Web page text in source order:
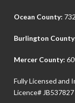
Ocean County:
Burlington
Mercer County:
Fully Licensed and
Licence# JB537827